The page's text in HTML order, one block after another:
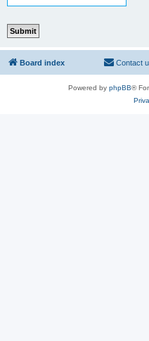
Board index Contact
Powered by phpBB®